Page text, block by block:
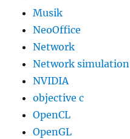
Musik
NeoOffice
Network
Network simulation
NVIDIA
objective c
OpenCL
OpenGL